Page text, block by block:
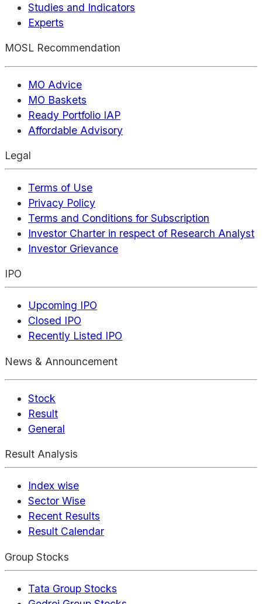
Studies and Indicators
Experts
MOSL Recommendation
MO Advice
MO Baskets
Ready Portfolio IAP
Affordable Advisory
Legal
Terms of Use
Privacy Policy
Terms and Conditions for Subscription
Investor Charter in respect of Research Analyst
Investor Grievance
IPO
Upcoming IPO
Closed IPO
Recently Listed IPO
News & Announcement
Stock
Result
General
Result Analysis
Index wise
Sector Wise
Recent Results
Result Calendar
Group Stocks
Tata Group Stocks